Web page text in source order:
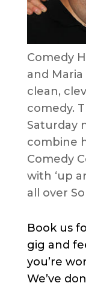
Comedy
and
clean,
comedy.
Saturday
combine
Comedy
with ‘up
all over
Book us
gig and
you’re
We’ve